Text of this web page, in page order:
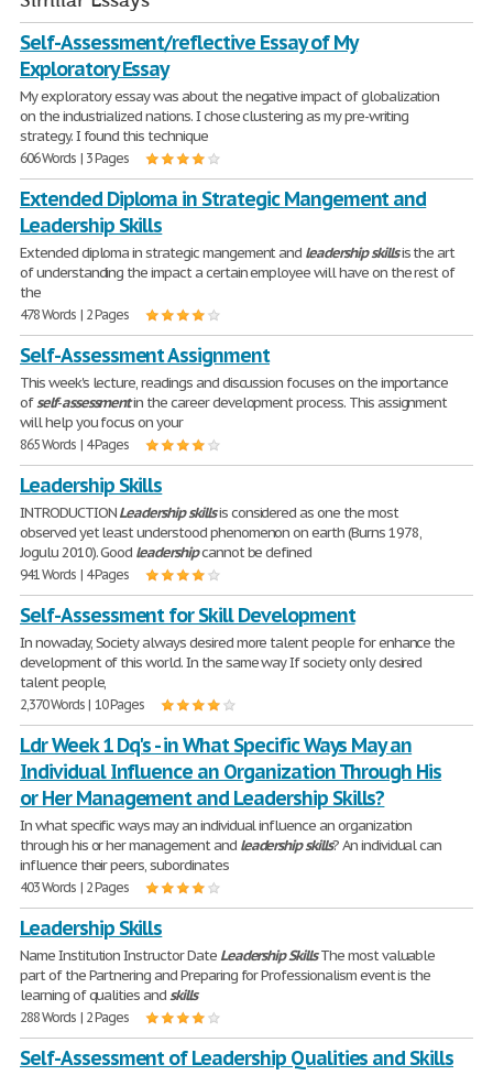
Self-Assessment/reflective Essay of My
Exploratory Essay
My exploratory essay was about the negative impact of globalization
on the industrialized nations. I chose clustering as my pre-writing
strategy. I found this technique
606 Words | 3 Pages
Extended Diploma in Strategic Mangement and
Leadership Skills
Extended diploma in strategic mangement and leadershipskillsis the art
of understanding the impact a certain employee will have on the rest of
the
478 Words | 2 Pages
Self-Assessment Assignment
This week's lecture, readings and discussion focuses on the importance
ofself-assessmentin the career development process. This assignment
will help you focus on your
865 Words | 4 Pages
Leadership Skills
INTRODUCTIONLeadershipskillsis considered as one the most
observed yet least understood phenomenon on earth (Burns 1978,
Jogulu 2010). Good leadershipcannot be defined
941 Words | 4 Pages
Self-Assessment for Skill Development
In nowaday, Society always desired more talent people for enhance the
development of this world. In the same way If society only desired
talent people,
2,370 Words | 10 Pages
Ldr Week 1 Dq's - in What Specific Ways May an
Individual Influence an Organization Through His
or Her Management and Leadership Skills?
In what specific ways may an individual influence an organization
through his or her management and leadershipskills? An individual can
influence their peers, subordinates
403 Words | 2 Pages
Leadership Skills
Name Institution Instructor Date LeadershipSkillsThe most valuable
part of the Partnering and Preparing for Professionalism event is the
learning of qualities andskills
288 Words | 2 Pages
Self-Assessment of Leadership Qualities and Skills